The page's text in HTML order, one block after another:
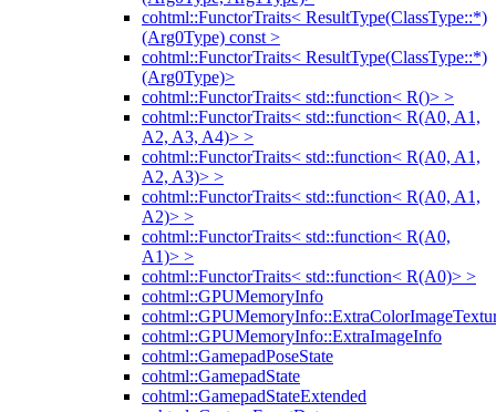
cohtml::FunctorTraits< ResultType(ClassType::*)
(Arg0Type) const >
cohtml::FunctorTraits< ResultType(ClassType::*)
(Arg0Type)>
cohtml::FunctorTraits< std::function< R()> >
cohtml::FunctorTraits< std::function< R(A0, A1,
A2, A3, A4)> >
cohtml::FunctorTraits< std::function< R(A0, A1,
A2, A3)> >
cohtml::FunctorTraits< std::function< R(A0, A1,
A2)> >
cohtml::FunctorTraits< std::function< R(A0,
A1)> >
cohtml::FunctorTraits< std::function< R(A0)> >
cohtml::GPUMemoryInfo
cohtml::GPUMemoryInfo::ExtraImageInfo
cohtml::GamepadPoseState
cohtml::GamepadState
cohtml::GamepadStateExtended